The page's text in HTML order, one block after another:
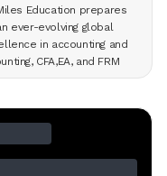
Education prepares
ever-evolving global
in accounting and
CFA,EA, and FRM